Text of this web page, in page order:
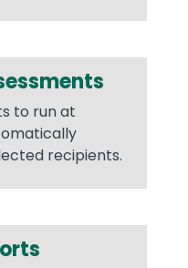
to run at
recipients.